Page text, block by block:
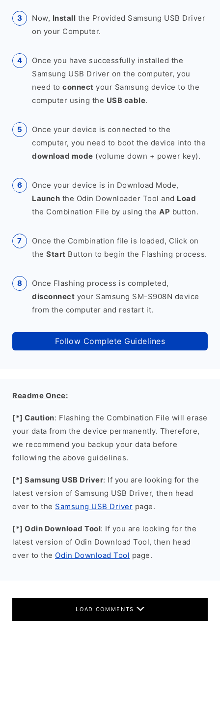
Now, Install the Provided Samsung USB Driver
on your Computer.
Once you have successfully installed the
Samsung USB Driver on the computer, you
need to connect your Samsung device to the
computer using the USB cable.
Once your device is connected to the
computer, you need to boot the device into the
download mode (volume down + power key).
Once your device is in Download Mode,
Launch the Odin Downloader Tool and Load
the Combination File by using the AP button.
Once the Combination file is loaded, Click on
the Start Button to begin the Flashing process.
Once Flashing process is completed,
disconnect your Samsung SM-S908N device
from the computer and restart it.
Follow Complete Guidelines
Readme Once:
[*] Caution: Flashing the Combination File will erase
your data from the device permanently. Therefore,
we recommend you backup your data before
following the above guidelines.
[*] Samsung USB Driver: If you are looking for the
latest version of Samsung USB Driver, then head
over to the Samsung USB Driver page.
[*] Odin Download Tool: If you are looking for the
latest version of Odin Download Tool, then head
over to the Odin Download Tool page.
LOAD COMMENTS